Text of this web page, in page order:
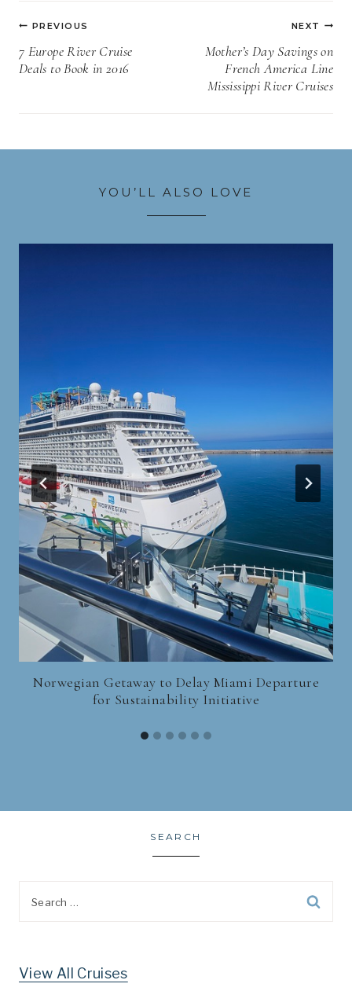
Post
navigation
PREVIOUS
7 Europe River Cruise
Deals to Book in 2016
NEXT
Mother’s Day Savings on
French America Line
Mississippi River Cruises
YOU’LL ALSO LOVE
Norwegian Getaway to Delay Miami Departure
for Sustainability Initiative
SEARCH
View All Cruises